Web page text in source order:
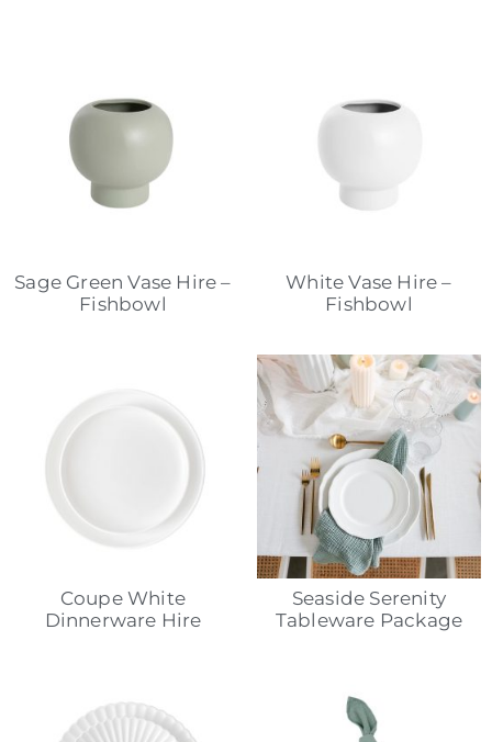
Sage Green Vase Hire –
Fishbowl
White Vase Hire –
Fishbowl
Coupe White
Dinnerware Hire
Seaside Serenity
Tableware Package